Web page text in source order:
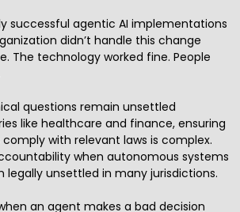
successful agentic AI implementations
didn’t handle this change
The technology worked fine. People
questions remain unsettled
like healthcare and finance, ensuring
with relevant laws is complex.
when autonomous systems
legally unsettled in many jurisdictions.
an agent makes a bad decision